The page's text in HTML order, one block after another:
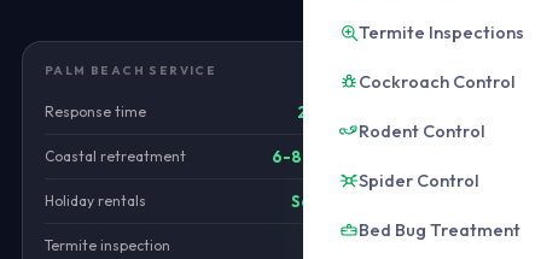
Termite Inspections
Cockroach Control
Rodent Control
Spider Control
Bed Bug Treatment
PALM BEACH SERVICE
Response time 25-35 minutes
Coastal retreatment 6-8 wk foreshore
Holiday rentals Same-day cert
Termite inspection